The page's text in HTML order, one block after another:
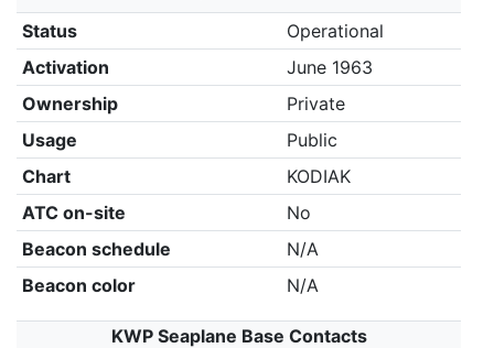
Status
Operational
Activation
June 1963
Ownership
Private
Usage
Public
Chart
KODIAK
ATC on-site
No
Beacon schedule
N/A
Beacon color
N/A
KWP Seaplane Base Contacts